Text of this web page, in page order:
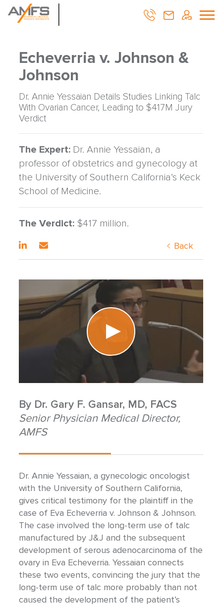
Echeverria v. Johnson &
Johnson
Dr. Annie Yessaian Details Studies Linking Talc
With Ovarian Cancer, Leading to $417M Jury
Verdict
The Expert: Dr. Annie Yessaian, a
professor of obstetrics and gynecology at
the University of Southern California’s Keck
School of Medicine.
The Verdict: $417 million.
Back
By Dr. Gary F. Gansar, MD, FACS
Senior Physician Medical Director,
AMFS
Dr. Annie Yessaian, a gynecologic oncologist
with the University of Southern California,
gives critical testimony for the plaintiff in the
case of Eva Echeverria v. Johnson & Johnson.
The case involved the long-term use of talc
manufactured by J&J and the subsequent
development of serous adenocarcinoma of the
ovary in Eva Echeverria. Yessaian connects
these two events, convincing the jury that the
long-term use of talc more probably than not
caused the development of the patient’s